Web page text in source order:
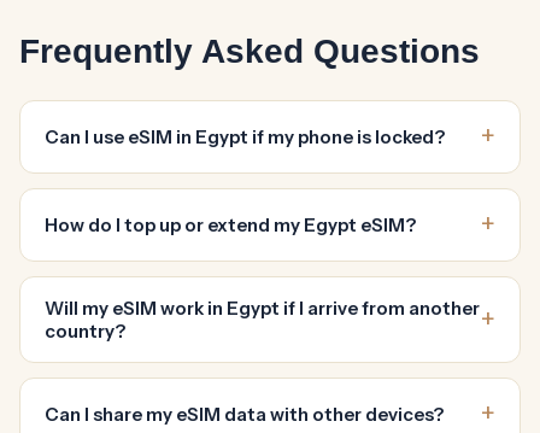
Frequently Asked Questions
Can I use eSIM in Egypt if my phone is locked?
How do I top up or extend my Egypt eSIM?
Will my eSIM work in Egypt if I arrive from another
country?
Can I share my eSIM data with other devices?